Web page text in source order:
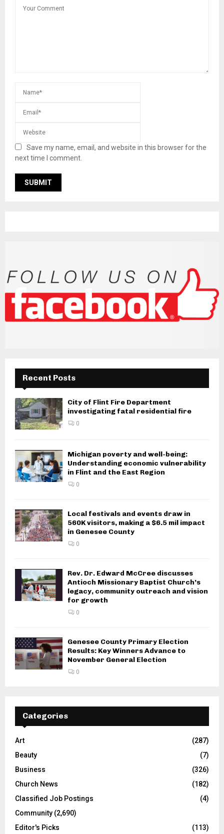
Save my name, email, and website in this browser for the
next time I comment.
Recent Posts
City of Flint Fire Department
investigating fatal residential fire
0
Michigan poverty and well-being:
Understanding economic vulnerability
in Flint and the East Region
0
Local festivals and events draw in
560K visitors, making a $6.5 mil impact
in Genesee County
0
Rev. Dr. Edward McCree discusses
Antioch Missionary Baptist Church’s
legacy, community outreach and vision
for growth
0
Genesee County Primary Election
Results: Key Winners Advance to
November General Election
0
Categories
Art
(287)
Beauty
(7)
Business
(326)
Church News
(182)
Classified Job Postings
(4)
Community (2,690)
Editor's Picks
(113)